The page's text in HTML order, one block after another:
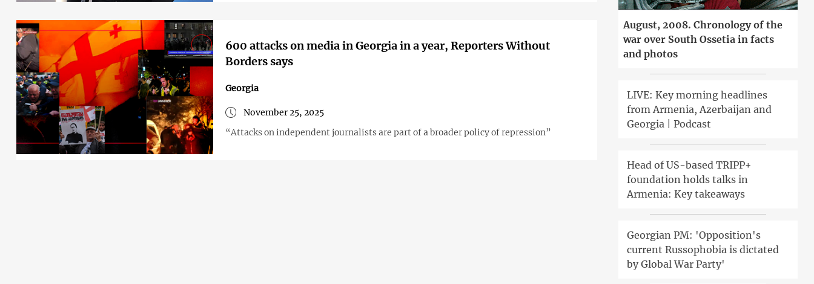
600 attacks on media in Georgia in a year, Reporters Without
Borders says
Georgia
November 25, 2025
“Attacks on independent journalists are part of a broader policy of repression”
August, 2008. Chronology of the
war over South Ossetia in facts
and photos
LIVE: Key morning headlines
from Armenia, Azerbaijan and
Georgia | Podcast
Head of US-based TRIPP+
foundation holds talks in
Armenia: Key takeaways
Georgian PM: 'Opposition's
current Russophobia is dictated
by Global War Party'